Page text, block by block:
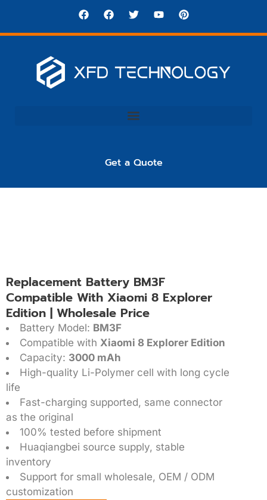
Get a Quote
Replacement Battery BM3F
Compatible With Xiaomi 8 Explorer
Edition | Wholesale Price
Battery Model: BM3F
Compatible with Xiaomi 8 Explorer Edition
Capacity: 3000 mAh
High-quality Li-Polymer cell with long cycle
life
Fast-charging supported, same connector
as the original
100% tested before shipment
Huaqiangbei source supply, stable
inventory
Support for small wholesale, OEM / ODM
customization